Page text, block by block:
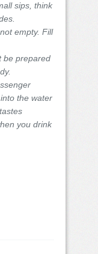
sips, think
empty. Fill
be prepared
the water
you drink